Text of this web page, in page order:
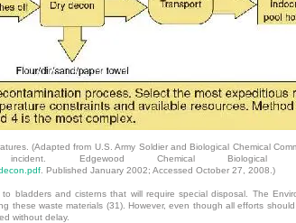
(Adapted from U.S. Army Soldier and Biological Chemical
Edgewood Chemical
. Published January 2002; Accessed October 27, 2008.)
bladders and cisterns that will require special disposal. The
these waste materials (31). However, even though all efforts
without delay.